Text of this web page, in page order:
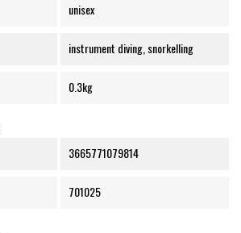
unisex
instrument diving, snorkelling
0.3kg
3665771079814
701025